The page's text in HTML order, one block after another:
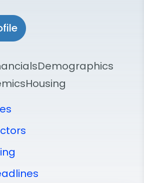
Demographics
Housing